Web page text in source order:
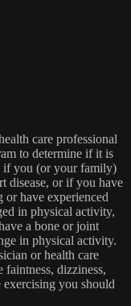
care professional
to determine if it is
if you (or your family)
disease, or if you have
or have experienced
in physical activity,
a bone or joint
in physical activity.
or health care
dizziness,
you should